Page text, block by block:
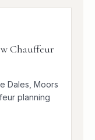
Chauffeur
Dales, Moors
planning